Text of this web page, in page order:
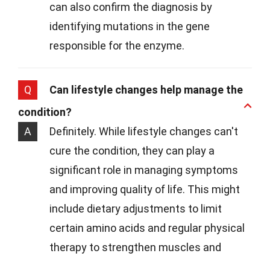
can also confirm the diagnosis by
identifying mutations in the gene
responsible for the enzyme.
Q
Can lifestyle changes help manage the
condition?
A
Definitely. While lifestyle changes can't
cure the condition, they can play a
significant role in managing symptoms
and improving quality of life. This might
include dietary adjustments to limit
certain amino acids and regular physical
therapy to strengthen muscles and